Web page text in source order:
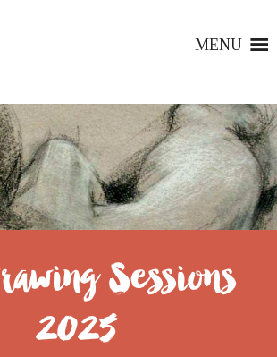
MENU
Sessions
2025